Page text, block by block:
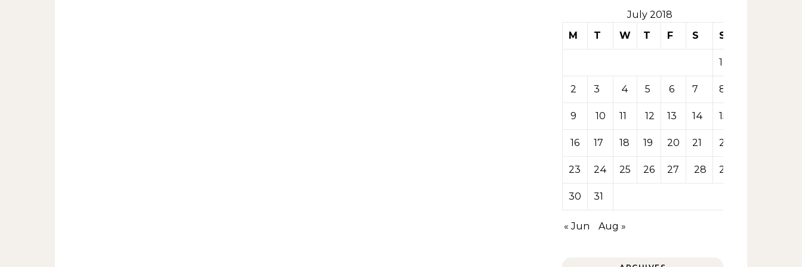
July 2018
M
T W T F S S
1
2 3 4 5 6 7 8
9 10 11 12 13 14 15
16 17 18 19 20 21 22
23 24 25 26 27 28 29
30 31
« Jun Aug »